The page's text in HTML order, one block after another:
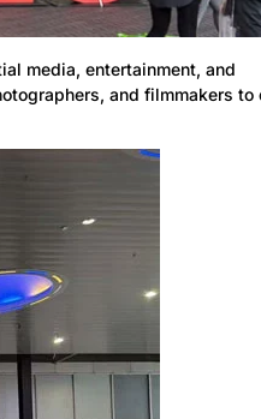
media, entertainment, and
and filmmakers to